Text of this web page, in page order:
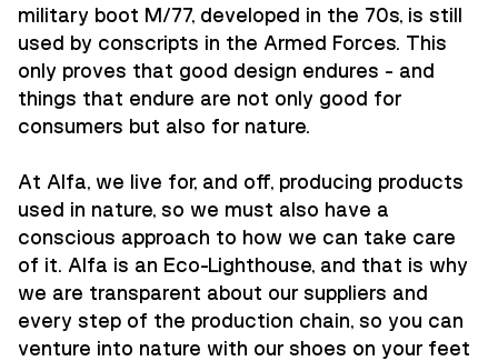
military boot M/77, developed in the 70s, is still
used by conscripts in the Armed Forces. This
only proves that good design endures - and
things that endure are not only good for
consumers but also for nature.
At Alfa, we live for, and off, producing products
used in nature, so we must also have a
conscious approach to how we can take care
of it. Alfa is an Eco-Lighthouse, and that is why
we are transparent about our suppliers and
every step of the production chain, so you can
venture into nature with our shoes on your feet